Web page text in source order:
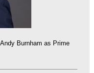
Burnham as Prime